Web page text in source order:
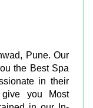
Pune. Our
the Best Spa
in their
you Most